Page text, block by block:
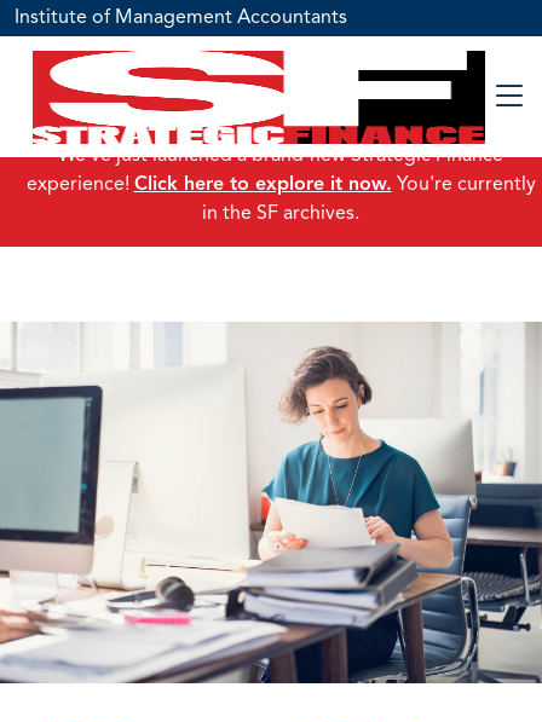
Institute of Management Accountants
We've just launched a brand-new Strategic Finance
experience! Click here to explore it now. You're currently
in the SF archives.